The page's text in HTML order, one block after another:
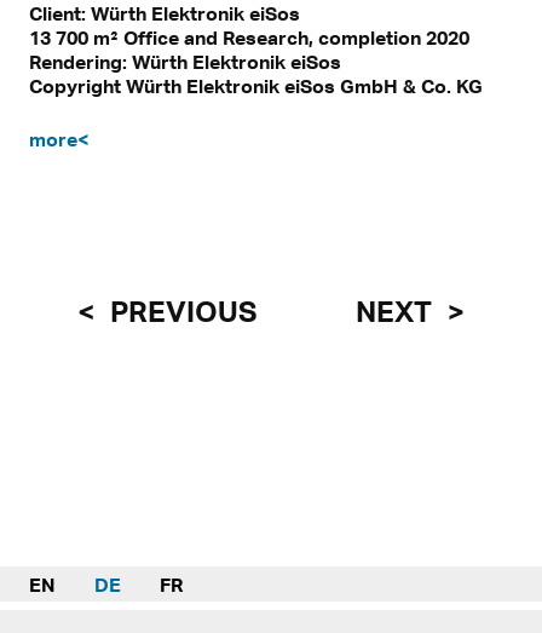
Client: Würth Elektronik eiSos
13 700 m² Office and Research, completion 2020
Rendering: Würth Elektronik eiSos
Copyright Würth Elektronik eiSos GmbH & Co. KG
more<
PREVIOUS NEXT
EN DE FR